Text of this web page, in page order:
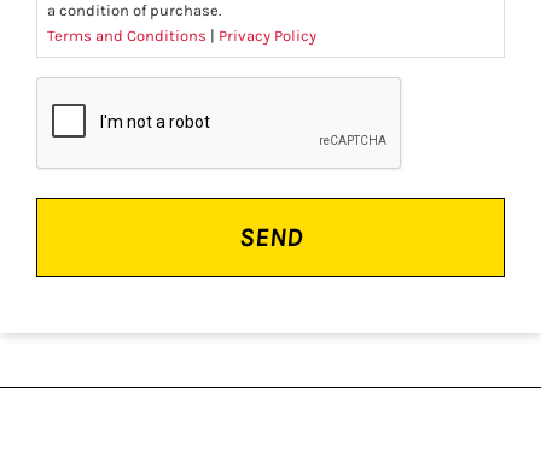
a condition of purchase.
Terms and Conditions | Privacy Policy